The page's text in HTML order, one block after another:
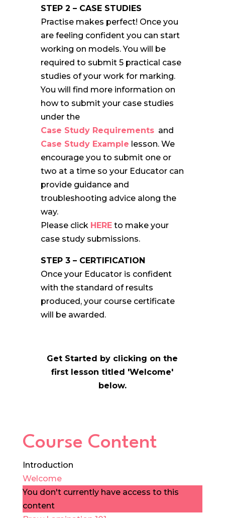
STEP 2 – CASE STUDIES
Practise makes perfect! Once you
are feeling confident you can start
working on models. You will be
required to submit 5 practical case
studies of your work for marking.
You will find more information on
how to submit your case studies
under the
Case Study Requirementsand
Case Study Example lesson. We
encourage you to submit one or
two at a time so your Educator can
provide guidance and
troubleshooting advice along the
way.
Please click HERE to make your
case study submissions.
STEP 3 – CERTIFICATION
Once your Educator is confident
with the standard of results
produced, your course certificate
will be awarded.
Get Started by clicking on the
first lesson titled 'Welcome'
below.
Course Content
Introduction
Welcome
You don't currently have access to this
content